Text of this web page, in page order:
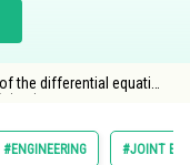
#ENGINEERING #JOINT